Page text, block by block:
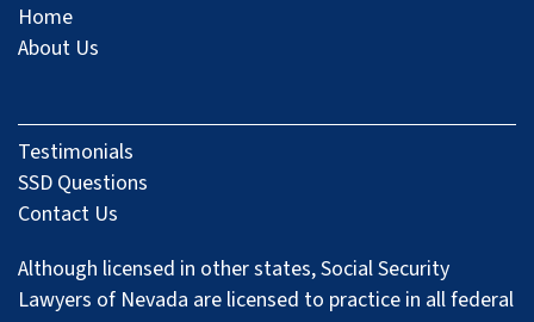
Home
About Us
Testimonials
SSD Questions
Contact Us
Although licensed in other states, Social Security
Lawyers of Nevada are licensed to practice in all federal